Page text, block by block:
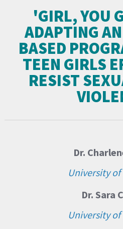
'GIRL, YOU
ADAPTING
BASED
TEEN GIRLS
RESIST
Dr.
University
Dr. Sara
University